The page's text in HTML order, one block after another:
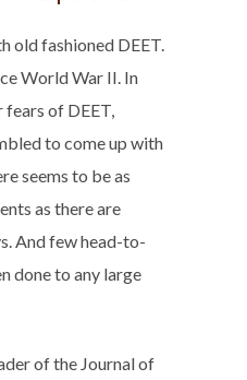
old fashioned DEET.
World War II. In
of DEET,
to come up with
seems to be as
as there are
And few head-to-
done to any large
of the Journal of